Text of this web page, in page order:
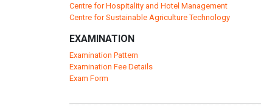
Centre for Hospitality and Hotel Management
Centre for Sustainable Agriculture Technology
EXAMINATION
Examination Pattern
Examination Fee Details
Exam Form